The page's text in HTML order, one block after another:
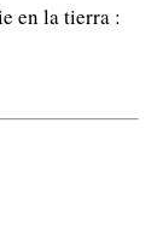
en la tierra :